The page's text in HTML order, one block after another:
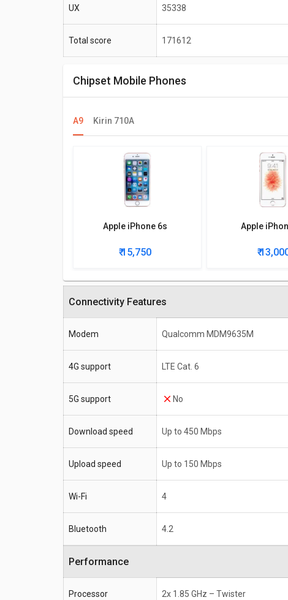
UX 35338
Total score 171612
Chipset Mobile Phones
A9 Kirin 710A
Apple iPhone 6s
₹ 15,750
Apple
₹
Connectivity Features
Modem Qualcomm MDM9635M
4G support LTE Cat. 6
5G support No
Download speed Up to 450 Mbps
Upload speed Up to 150 Mbps
Wi-Fi 4
Bluetooth 4.2
Performance
Processor 2x 1.85 GHz – Twister